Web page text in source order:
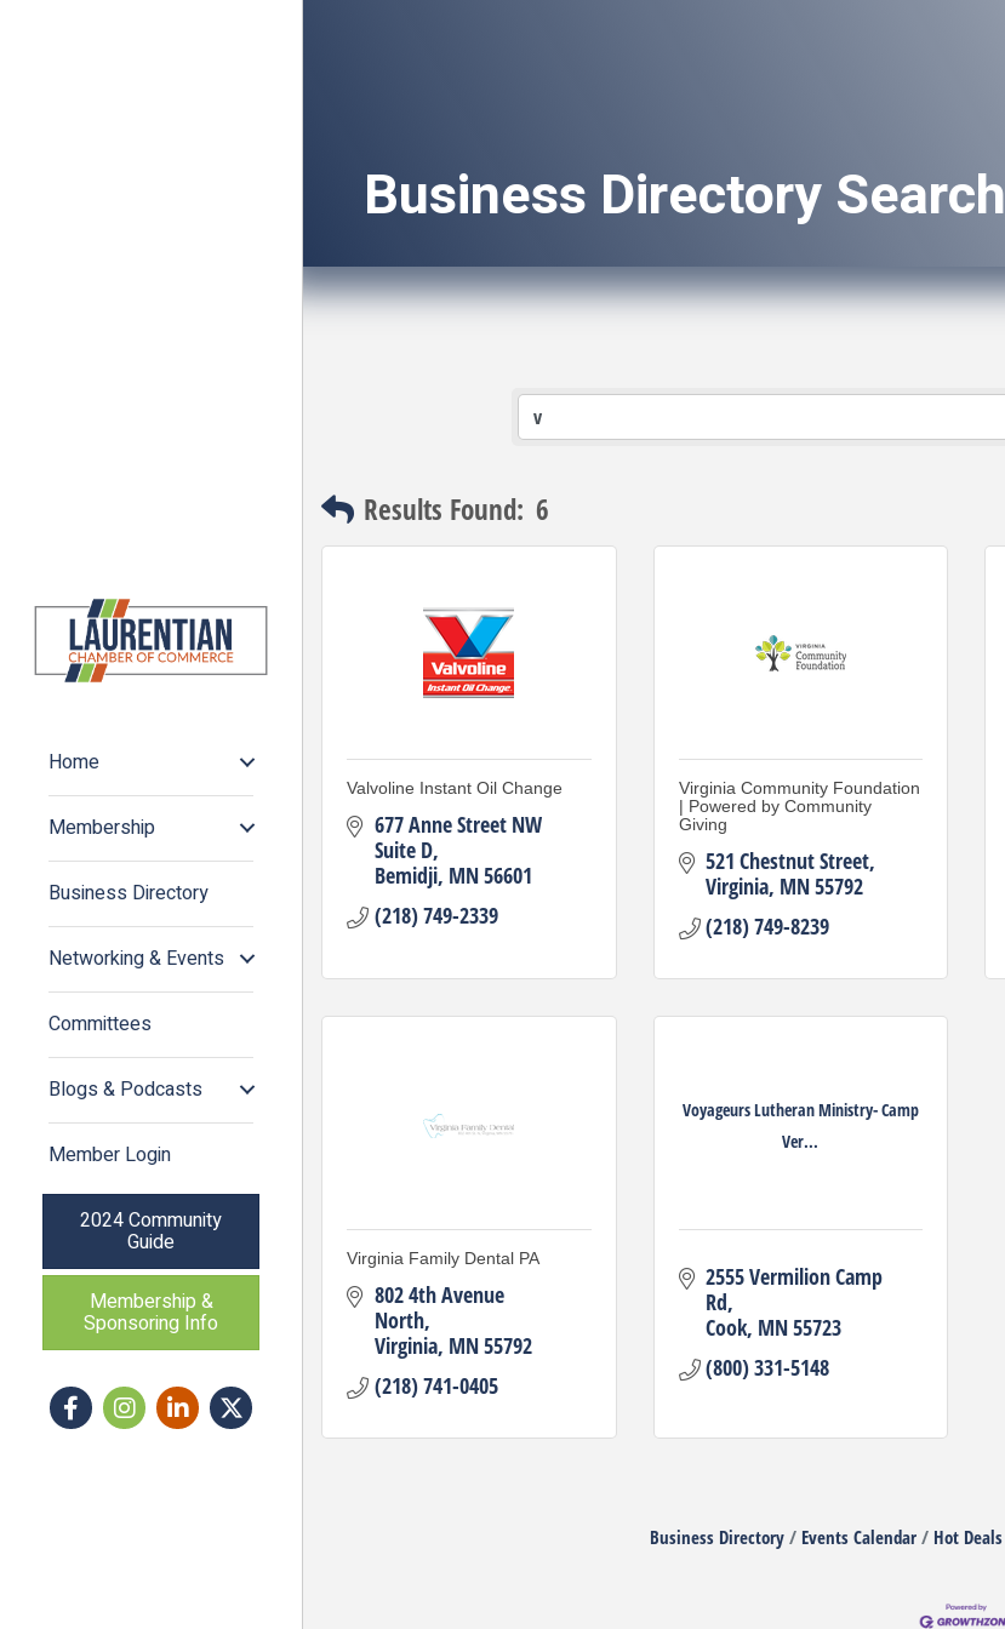
Home
Membership
Business Directory
Networking & Events
Committees
Blogs & Podcasts
Member Login
2024 Community
Guide
Membership &
Sponsoring Info
FacebookInstagram icon
LinkedInTwitter
Business Directory Search
Results Found: 6
Valvoline Instant Oil Change
677 Anne Street NW
Suite D
Bemidji MN56601
(218) 749-2339
Virginia Community Foundation
| Powered by Community
Giving
521 Chestnut Street
Virginia MN55792
(218) 749-8239
Virginia Family Dental PA
802 4th Avenue
North
Virginia MN55792
(218) 741-0405
Voyageurs Lutheran Ministry- Camp
Ver...
2555 Vermilion Camp
Rd
Cook MN55723
(800) 331-5148
Business Directory Events Calendar Hot Deals